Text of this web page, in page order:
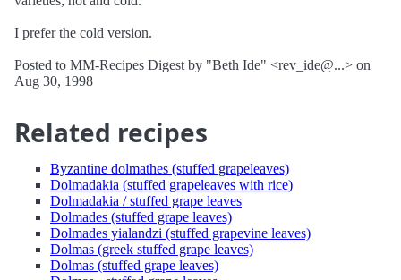
I prefer the cold version.
Posted to MM-Recipes Digest by "Beth Ide" <rev_ide@...> on
Aug 30, 1998
Related recipes
Byzantine dolmathes (stuffed grapeleaves)
Dolmadakia (stuffed grapeleaves with rice)
Dolmadakia / stuffed grape leaves
Dolmades (stuffed grape leaves)
Dolmades yialandzi (stuffed grapevine leaves)
Dolmas (greek stuffed grape leaves)
Dolmas (stuffed grape leaves)